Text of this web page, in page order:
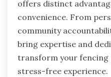
offers distinct
convenience. From
community
bring expertise and
transform your
stress-free experience.